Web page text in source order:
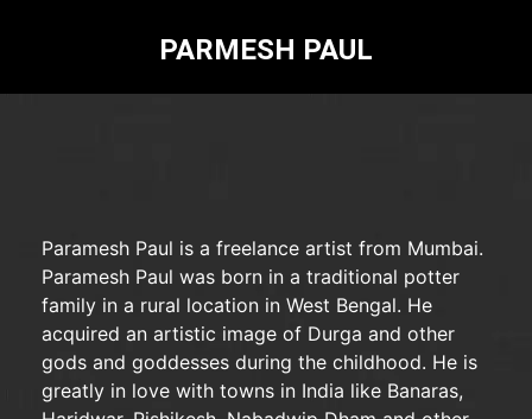
PARMESH PAUL
Paramesh Paul is a freelance artist from Mumbai.
Paramesh Paul was born in a traditional potter
family in a rural location in West Bengal. He
acquired an artistic image of Durga and other
gods and goddesses during the childhood. He is
greatly in love with towns in India like Banaras,